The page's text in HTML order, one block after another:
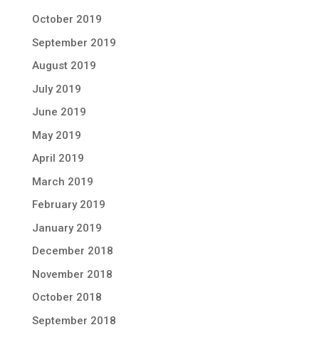
October 2019
September 2019
August 2019
July 2019
June 2019
May 2019
April 2019
March 2019
February 2019
January 2019
December 2018
November 2018
October 2018
September 2018